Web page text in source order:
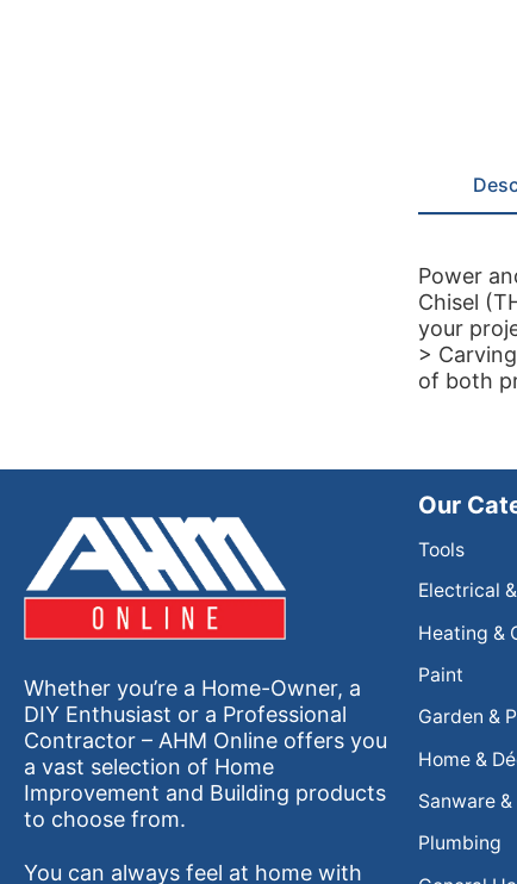
Power
Chisel
your
>
of both
Whether you’re a Home-Owner, a
DIY Enthusiast or a Professional
Contractor – AHM Online offers you
a vast selection of Home
Improvement and Building products
to choose from.
You can always feel at home with
Our
Tools
Electrical
Heating &
Paint
Garden &
Home &
Sanware
Plumbing